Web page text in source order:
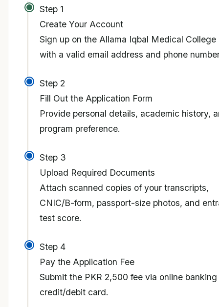
Step 1
Create Your Account
Sign up on the Allama Iqbal Medical College
with a valid email address and phone
Step 2
Fill Out the Application Form
Provide personal details, academic history,
program preference.
Step 3
Upload Required Documents
Attach scanned copies of your transcripts,
CNIC/B-form, passport-size photos, and
test score.
Step 4
Pay the Application Fee
Submit the PKR 2,500 fee via online banking
credit/debit card.